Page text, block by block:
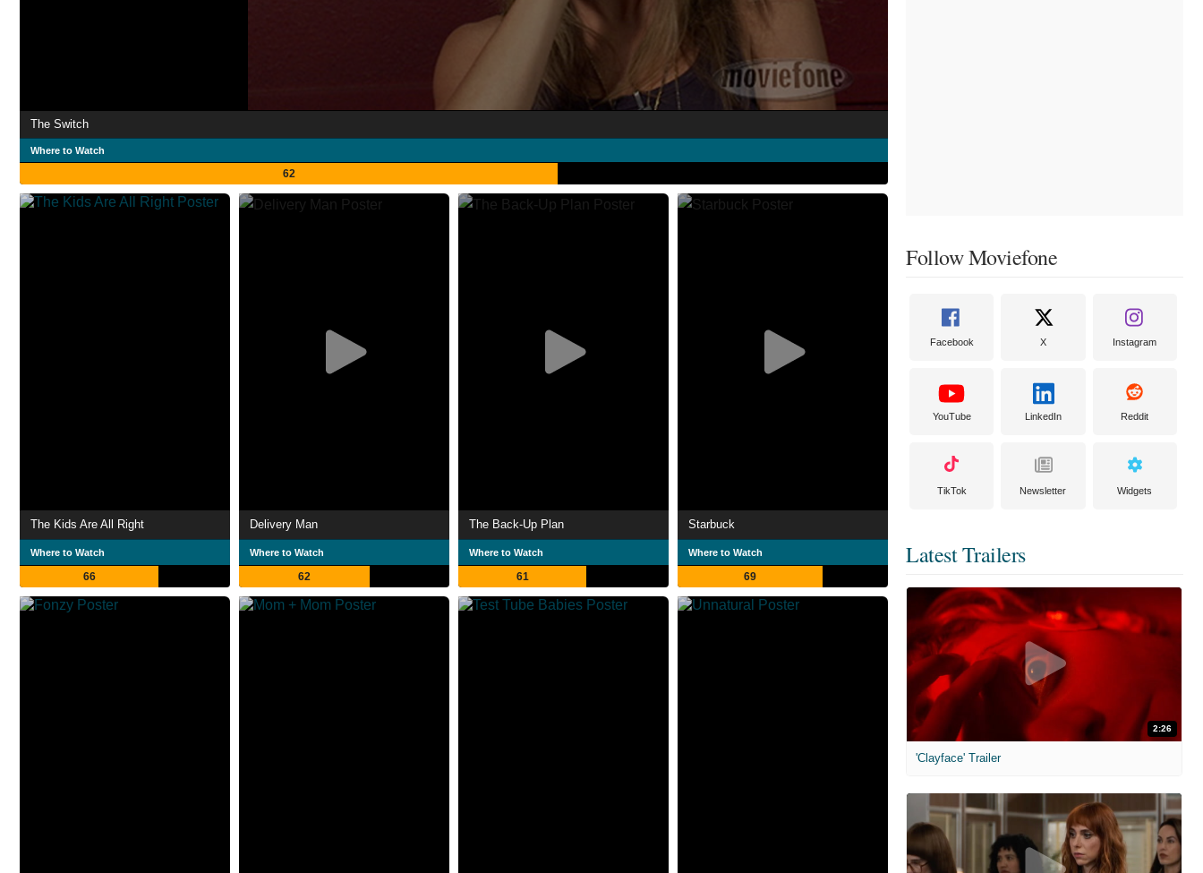
The Switch
Where to Watch
62
The Kids Are All Right
Where to Watch
66
Delivery Man
Where to Watch
62
The Back-Up Plan
Where to Watch
61
Starbuck
Where to Watch
69
Follow Moviefone
Facebook X Instagram
YouTube LinkedIn Reddit
TikTok Newsletter Widgets
Latest Trailers
2:26
'Clayface' Trailer